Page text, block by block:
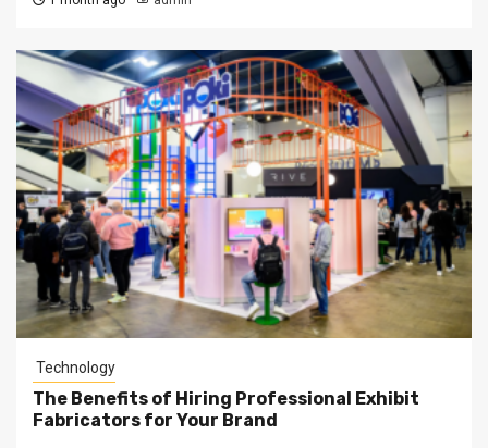
Technology
The Benefits of Hiring Professional Exhibit
Fabricators for Your Brand